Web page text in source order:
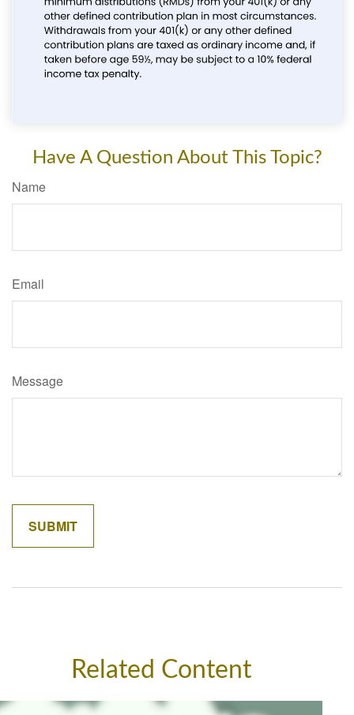
Have A Question About This Topic?
Name
Email
Message
Related Content